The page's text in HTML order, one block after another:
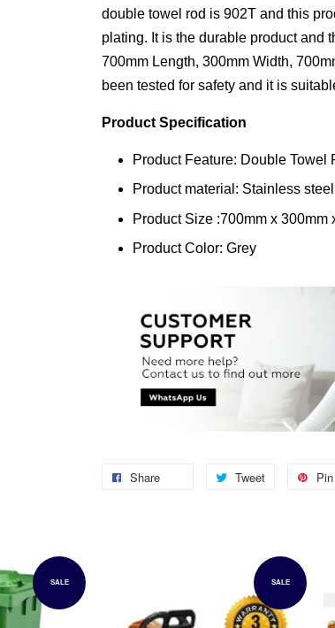
double towel rod is 902T and this
plating. It is the durable product and
700mm Length, 300mm Width,
been tested for safety and it is
Product Specification
Product Feature: Double Towel
Product material: Stainless steel
Product Size :700mm x 300mm
Product Color: Grey
Share Tweet
SALE SALE